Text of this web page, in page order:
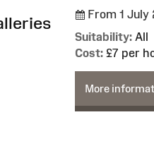
From 1 July
Suitability: All
Cost: £7 per
More